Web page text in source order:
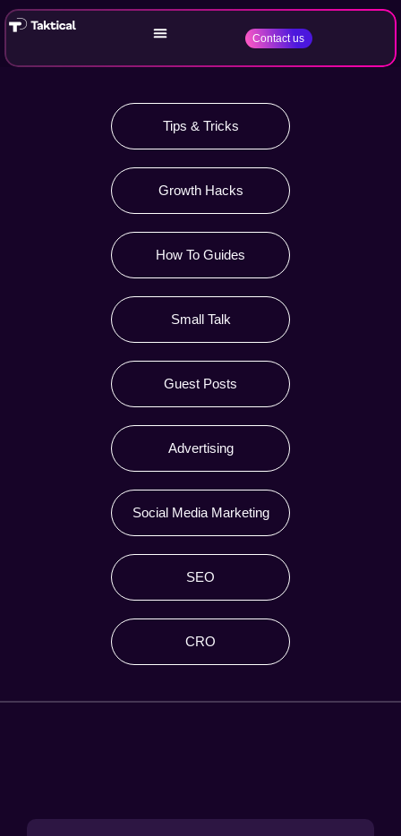
Contact us
Tips & Tricks
Growth Hacks
How To Guides
Small Talk
Guest Posts
Advertising
Social Media Marketing
SEO
CRO